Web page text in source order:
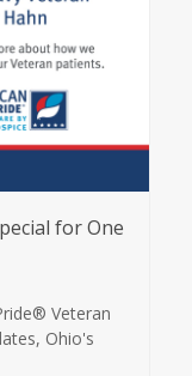
for One
Veteran
, Ohio's